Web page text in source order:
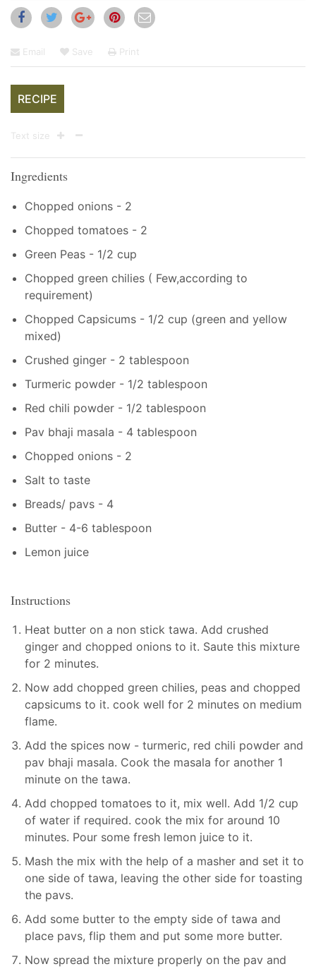
Email Save Print
RECIPE
Text size
Ingredients
Chopped onions - 2
Chopped tomatoes - 2
Green Peas - 1/2 cup
Chopped green chilies ( Few,according to
requirement)
Chopped Capsicums - 1/2 cup (green and yellow
mixed)
Crushed ginger - 2 tablespoon
Turmeric powder - 1/2 tablespoon
Red chili powder - 1/2 tablespoon
Pav bhaji masala - 4 tablespoon
Chopped onions - 2
Salt to taste
Breads/ pavs - 4
Butter - 4-6 tablespoon
Lemon juice
Instructions
Heat butter on a non stick tawa. Add crushed
ginger and chopped onions to it. Saute this mixture
for 2 minutes.
Now add chopped green chilies, peas and chopped
capsicums to it. cook well for 2 minutes on medium
flame.
Add the spices now - turmeric, red chili powder and
pav bhaji masala. Cook the masala for another 1
minute on the tawa.
Add chopped tomatoes to it, mix well. Add 1/2 cup
of water if required. cook the mix for around 10
minutes. Pour some fresh lemon juice to it.
Mash the mix with the help of a masher and set it to
one side of tawa, leaving the other side for toasting
the pavs.
Add some butter to the empty side of tawa and
place pavs, flip them and put some more butter.
Now spread the mixture properly on the pav and